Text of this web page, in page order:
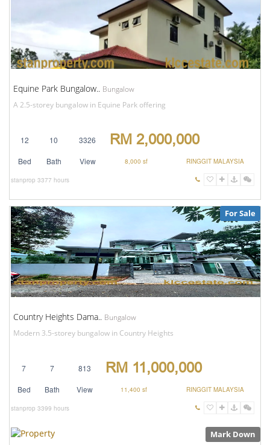
Equine Park Bungalow.. Bungalow
A 2.5-storey bungalow in Equine Park offering
12 10 3326 RM 2,000,000
Bed Bath View 8,000 sf RINGGIT MALAYSIA
stanprop 3377 hours
For Sale
Country Heights Dama.. Bungalow
Modern 3.5-storey bungalow in Country Heights
7 7 813 RM 11,000,000
Bed Bath View 11,400 sf RINGGIT MALAYSIA
stanprop 3399 hours
Mark Down